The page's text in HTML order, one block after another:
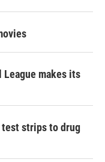
League makes its
test strips to drug